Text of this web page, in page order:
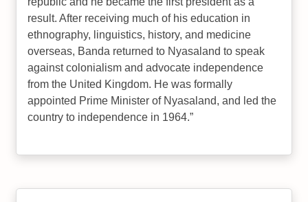
result. After receiving much of his education in
ethnography, linguistics, history, and medicine
overseas, Banda returned to Nyasaland to speak
against colonialism and advocate independence
from the United Kingdom. He was formally
appointed Prime Minister of Nyasaland, and led the
country to independence in 1964.